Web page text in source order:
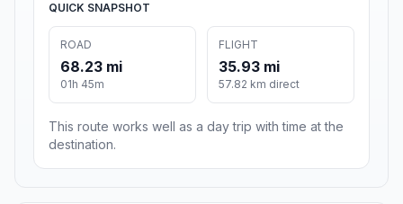
QUICK SNAPSHOT
ROAD
68.23 mi
01h 45m
FLIGHT
35.93 mi
57.82 km direct
This route works well as a day trip with time at the
destination.